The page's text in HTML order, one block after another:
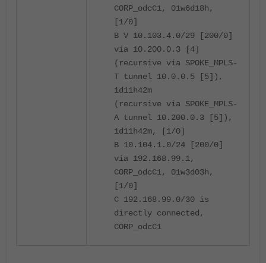
CORP_odcC1, 01w6d18h,
[1/0]
B V 10.103.4.0/29 [200/0]
via 10.200.0.3 [4]
(recursive via SPOKE_MPLS-
T tunnel 10.0.0.5 [5]),
1d11h42m
(recursive via SPOKE_MPLS-
A tunnel 10.200.0.3 [5]),
1d11h42m, [1/0]
B 10.104.1.0/24 [200/0]
via 192.168.99.1,
CORP_odcC1, 01w3d03h,
[1/0]
C 192.168.99.0/30 is
directly connected,
CORP_odcC1